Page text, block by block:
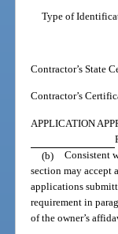
Type of
Contractor’s State
Contractor’s
APPLICATION
(b)
Consistent
section may
applications
requirement in
of the owner’s